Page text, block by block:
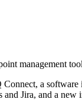
management
a
Jira, and a new